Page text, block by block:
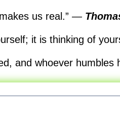
us real.”—
it is thinking of
and whoever humbles